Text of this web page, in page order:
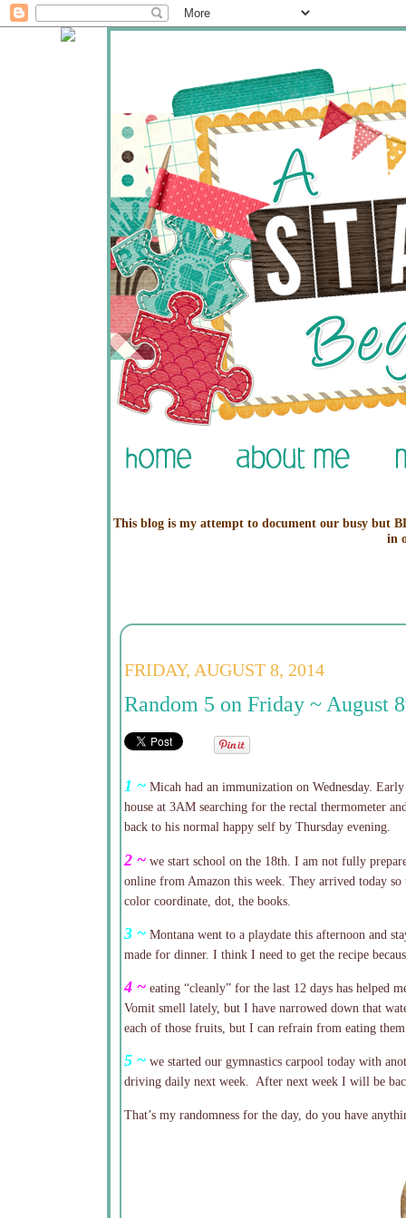
This blog is my attempt to document our busy but
in
FRIDAY, AUGUST 8, 2014
Random 5 on Friday ~ August
1 ~ Micah had an immunization on Wednesday.
house at 3AM searching for the rectal thermometer
back to his normal happy self by Thursday evening.
2 ~ we start school on the 18th. I am not fully
online from Amazon this week. They arrived today
color coordinate, dot, the books.
3 ~ Montana went to a playdate this afternoon and
made for dinner. I think I need to get the recipe
4 ~ eating “cleanly” for the last 12 days has helped
Vomit smell lately, but I have narrowed down that
each of those fruits, but I can refrain from eating
5 ~ we started our gymnastics carpool today with
driving daily next week. After next week I will be
That’s my randomness for the day, do you have